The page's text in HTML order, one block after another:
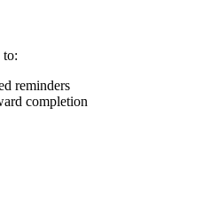
to:
reminders
completion